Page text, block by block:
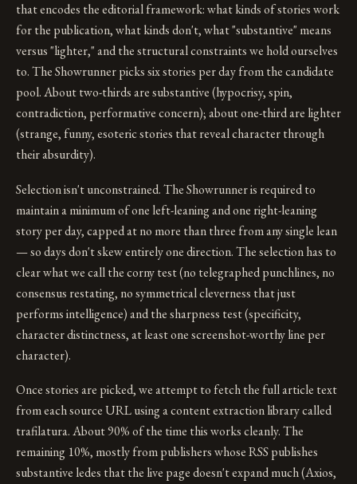
that encodes the editorial framework: what kinds of stories work
for the publication, what kinds don't, what "substantive" means
versus "lighter," and the structural constraints we hold ourselves
to. The Showrunner picks six stories per day from the candidate
pool. About two-thirds are substantive (hypocrisy, spin,
contradiction, performative concern); about one-third are lighter
(strange, funny, esoteric stories that reveal character through
their absurdity).
Selection isn't unconstrained. The Showrunner is required to
maintain a minimum of one left-leaning and one right-leaning
story per day, capped at no more than three from any single lean
— so days don't skew entirely one direction. The selection has to
clear what we call the corny test (no telegraphed punchlines, no
consensus restating, no symmetrical cleverness that just
performs intelligence) and the sharpness test (specificity,
character distinctness, at least one screenshot-worthy line per
character).
Once stories are picked, we attempt to fetch the full article text
from each source URL using a content extraction library called
trafilatura. About 90% of the time this works cleanly. The
remaining 10%, mostly from publishers whose RSS publishes
substantive ledes that the live page doesn't expand much (Axios,